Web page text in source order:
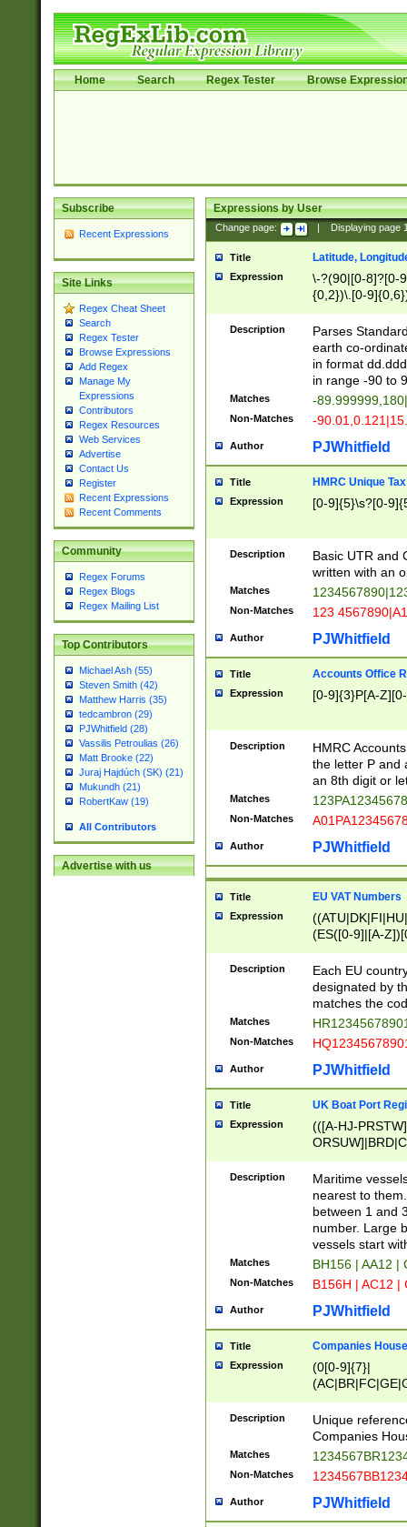
Home Search Regex Tester Browse
Subscribe
Recent Expressions
Site Links
Regex Cheat Sheet
Search
Regex Tester
Browse Expressions
Add Regex
Manage My
Expressions
Contributors
Regex Resources
Web Services
Advertise
Contact Us
Register
Recent Expressions
Recent Comments
Community
Regex Forums
Regex Blogs
Regex Mailing List
Top Contributors
Michael Ash (55)
Steven Smith (42)
Matthew Harris (35)
tedcambron (29)
PJWhitfield (28)
Vassilis Petroulias (26)
Matt Brooke (22)
Juraj Hajdúch (SK) (21)
Mukundh (21)
RobertKaw (19)
All Contributors
Advertise with us
Expressions by User
Change page: Displaying page
Title Latitude,
Expression
\-?(90|[0-8]?[0-
{0,2})\.[0-
Description
Parses
earth co-
in format
in range -90 to
Matches -
Non-Matches -
Author PJWhitfield
Title HMRC Unique
Expression [0-9]{5}\s?[0-
Description
Basic UTR and
written with an
Matches
Non-Matches 123
Author PJWhitfield
Title Accounts Office
Expression [0-9]{3}P[A-
Description
HMRC
the letter P and
an 8th digit or
Matches
Non-Matches
Author PJWhitfield
Title EU VAT Numbers
Expression
(ES([0-9]|[A-
{11}|CY[0-
{9}|FR[A-Z0-
{2}|LT[0-
{10}|RO[0-
Description
Each EU
designated by
matches the
Matches
Non-Matches
Author PJWhitfield
Title UK Boat Port
Expression
(([A-HJ-
{0,2})|([1-9][0-
Description
Maritime
nearest to
between 1 and
number. Large
vessels start
Matches BH156 | AA12 |
Non-Matches B156H | AC12 |
Author PJWhitfield
Title Companies
Expression
(0[0-9]{7}|
Description
Unique
Companies
Matches
Non-Matches
Author PJWhitfield